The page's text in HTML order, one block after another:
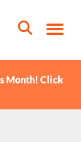
Month! Click